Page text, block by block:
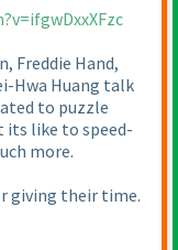
Freddie Hand,
Hwa Huang talk
to puzzle
its like to speed-
more.
giving their time.